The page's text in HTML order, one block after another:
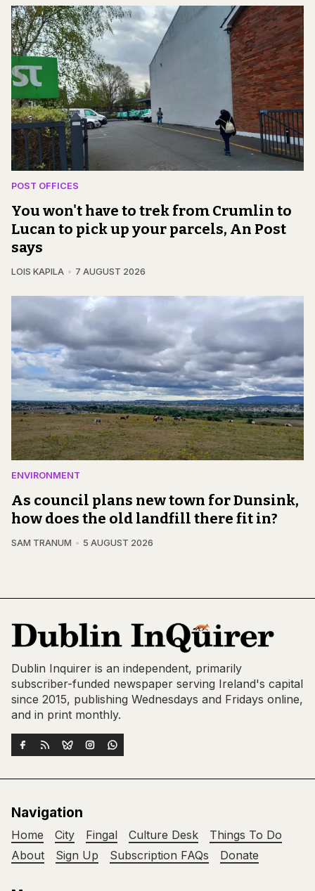
POST OFFICES
You won't have to trek from Crumlin to
Lucan to pick up your parcels, An Post
says
LOIS KAPILA 7 AUGUST 2026
ENVIRONMENT
As council plans new town for Dunsink,
how does the old landfill there fit in?
SAM TRANUM 5 AUGUST 2026
Dublin Inquirer is an independent, primarily
subscriber-funded newspaper serving Ireland's capital
since 2015, publishing Wednesdays and Fridays online,
and in print monthly.
Navigation
Home City Fingal Culture Desk
Things To Do
About
Sign Up Subscription FAQs Donate